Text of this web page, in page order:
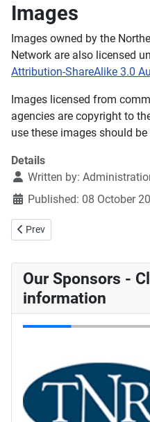
Images
Images owned by the
Network are also licensed
Attribution-ShareAlike 3.0
Images licensed from
agencies are copyright to
use these images should
Details
Written by:
Published: 08 October
Previous article: Nordocs
Prev
Our Sponsors -
information